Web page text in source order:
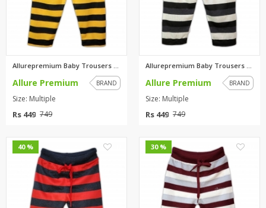
Allure Premium BRAND
Size: Multiple
Rs 449 749
Allure Premium BRAND
Size: Multiple
Rs 449 749
40 % 30 %